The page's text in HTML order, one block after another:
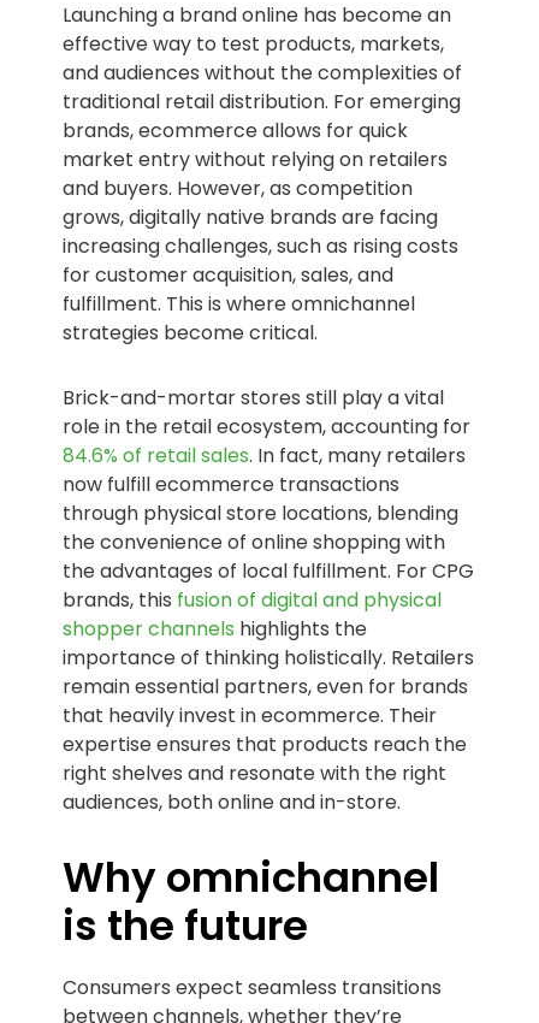
Launching a brand online has become an
effective way to test products, markets,
and audiences without the complexities of
traditional retail distribution. For emerging
brands, ecommerce allows for quick
market entry without relying on retailers
and buyers. However, as competition
grows, digitally native brands are facing
increasing challenges, such as rising costs
for customer acquisition, sales, and
fulfillment. This is where omnichannel
strategies become critical.
Brick-and-mortar stores still play a vital
role in the retail ecosystem, accounting for
84.6% of retail sales. In fact, many retailers
now fulfill ecommerce transactions
through physical store locations, blending
the convenience of online shopping with
the advantages of local fulfillment. For CPG
brands, this fusion of digital and physical
shopper channels highlights the
importance of thinking holistically. Retailers
remain essential partners, even for brands
that heavily invest in ecommerce. Their
expertise ensures that products reach the
right shelves and resonate with the right
audiences, both online and in-store.
Why omnichannel
is the future
Consumers expect seamless transitions
between channels, whether they’re